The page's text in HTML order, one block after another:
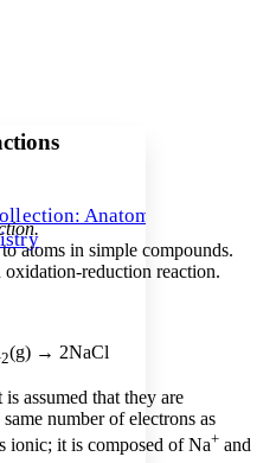
Increase font size
Anatomy,
atoms in simple compounds.
oxidation-reduction reaction.
2(g) → 2NaCl
assumed that they are
number of electrons as
ionic; it is composed of Na+ and